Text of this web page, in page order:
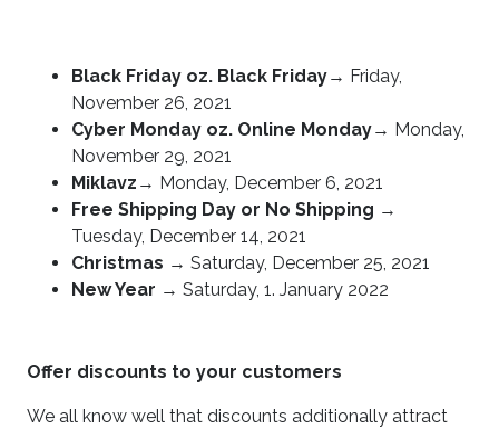
Black Friday oz. Black Friday→ Friday,
November 26, 2021
Cyber Monday oz. Online Monday→ Monday,
November 29, 2021
Miklavz → Monday, December 6, 2021
Free Shipping Day or No Shipping →
Tuesday, December 14, 2021
Christmas → Saturday, December 25, 2021
New Year → Saturday, 1. January 2022
Offer discounts to your customers
We all know well that discounts additionally attract